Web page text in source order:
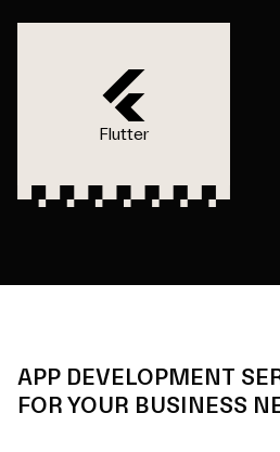
Flutter
APP DEVELOPMENT
FOR YOUR BUSINESS